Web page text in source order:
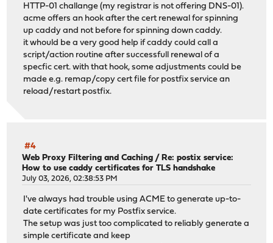
HTTP-01 challange (my registrar is not offering DNS-01).
acme offers an hook after the cert renewal for spinning
up caddy and not before for spinning down caddy.
it whould be a very good help if caddy could call a
script/action routine after successfull renewal of a
specfic cert. with that hook, some adjustments could be
made e.g. remap/copy cert file for postfix service an
reload/restart postfix.
#4
Web Proxy Filtering and Caching /Re: postix service:
How to use caddy certificates for TLS handshake
July 03, 2026, 02:38:53 PM
I've always had trouble using ACME to generate up-to-
date certificates for my Postfix service.
The setup was just too complicated to reliably generate a
simple certificate and keep